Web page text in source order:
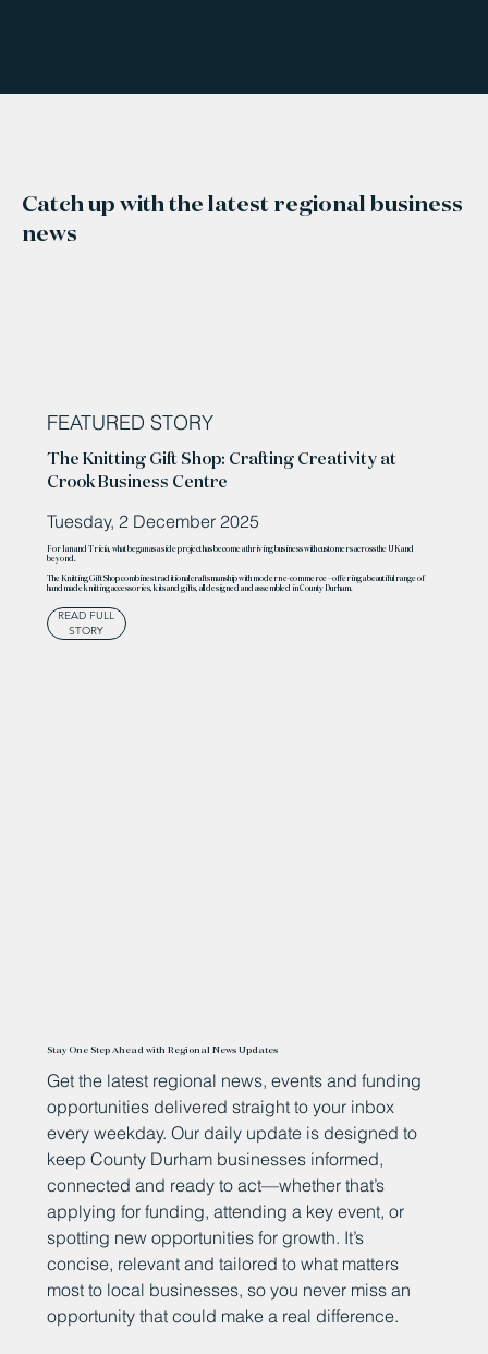
Catch up with the latest regional business
news
FEATURED STORY
The Knitting Gift Shop: Crafting Creativity at
Crook Business Centre
Tuesday, 2 December 2025
For Ian and Tricia, what began as a side project has become a thriving business with customers across the UK and
beyond.
The Knitting Gift Shop combines traditional craftsmanship with modern e-commerce – offering a beautiful range of
handmade knitting accessories, kits and gifts, all designed and assembled in County Durham.
READ FULL
STORY
Stay One Step Ahead with Regional News Updates
Get the latest regional news, events and funding
opportunities delivered straight to your inbox
every weekday. Our daily update is designed to
keep County Durham businesses informed,
connected and ready to act—whether that’s
applying for funding, attending a key event, or
spotting new opportunities for growth. It’s
concise, relevant and tailored to what matters
most to local businesses, so you never miss an
opportunity that could make a real difference.